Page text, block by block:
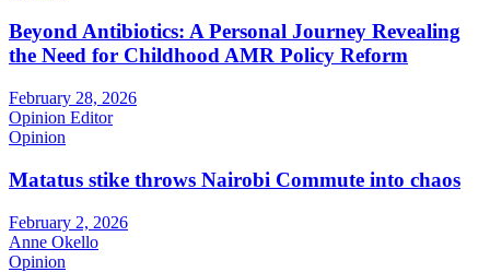
Beyond Antibiotics: A Personal Journey Revealing
the Need for Childhood AMR Policy Reform
February 28, 2026
Opinion Editor
Opinion
Matatus stike throws Nairobi Commute into chaos
February 2, 2026
Anne Okello
Opinion